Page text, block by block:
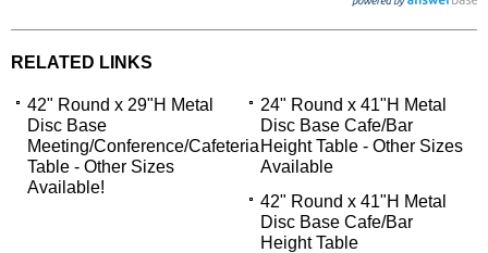
RELATED LINKS
42" Round x 29"H Metal
Disc Base
Meeting/Conference/Cafeteria
Table - Other Sizes
Available!
24" Round x 41"H Metal
Disc Base Cafe/Bar
Height Table - Other Sizes
Available
42" Round x 41"H Metal
Disc Base Cafe/Bar
Height Table